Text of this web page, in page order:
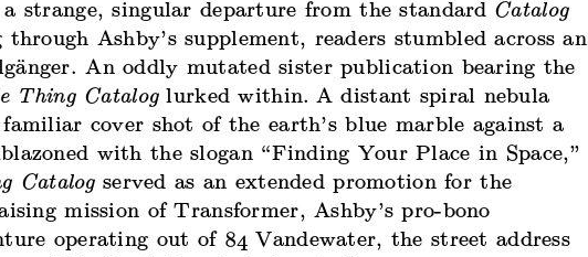
strange, singular departure from the standard Catalog
Ashby’s supplement, readers stumbled across an
An oddly mutated sister publication bearing the
Thing Cataloglurked within. A distant spiral nebula
cover shot of the earth’s blue marble against a
with the slogan “Finding Your Place in Space,”
Catalog served as an extended promotion for the
mission of Transformer, Ashby’s pro-bono
operating out of 84 Vandewater, the street address